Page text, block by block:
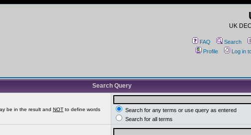
UK
FAQ Search
Profile
Log in
Search Query
be in the result and NOT to define words
Search for any terms or use query as entered
Search for all terms